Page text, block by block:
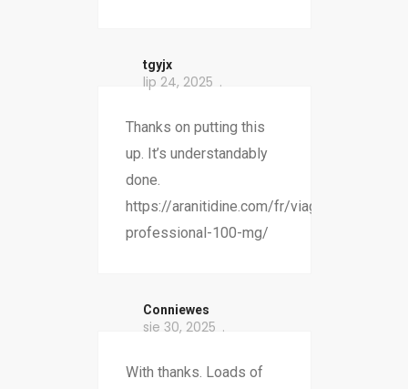
tgyjx
lip 24, 2025
Thanks on putting this
up. It’s understandably
done.
https://aranitidine.com/fr/viagra-
professional-100-mg/
Conniewes
sie 30, 2025
With thanks. Loads of